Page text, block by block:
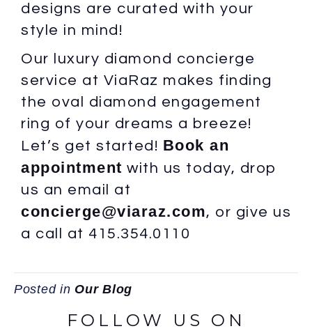
designs are curated with your
style in mind!
Our luxury diamond concierge
service at ViaRaz makes finding
the oval diamond engagement
ring of your dreams a breeze!
Let’s get started! Book an
appointment with us today, drop
us an email at
concierge@viaraz.com, or give us
a call at 415.354.0110
Posted in Our Blog
FOLLOW US ON